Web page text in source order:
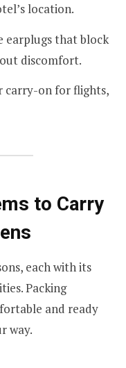
location.
earplugs that block
discomfort.
carry-on for flights,
to Carry
each with its
Packing
and ready
way.